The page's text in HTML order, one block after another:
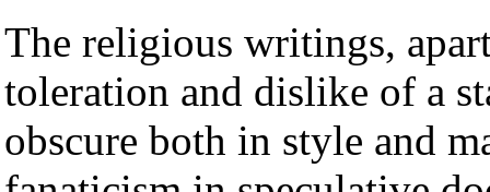
The religious writings,
toleration and dislike of a
obscure both in style and